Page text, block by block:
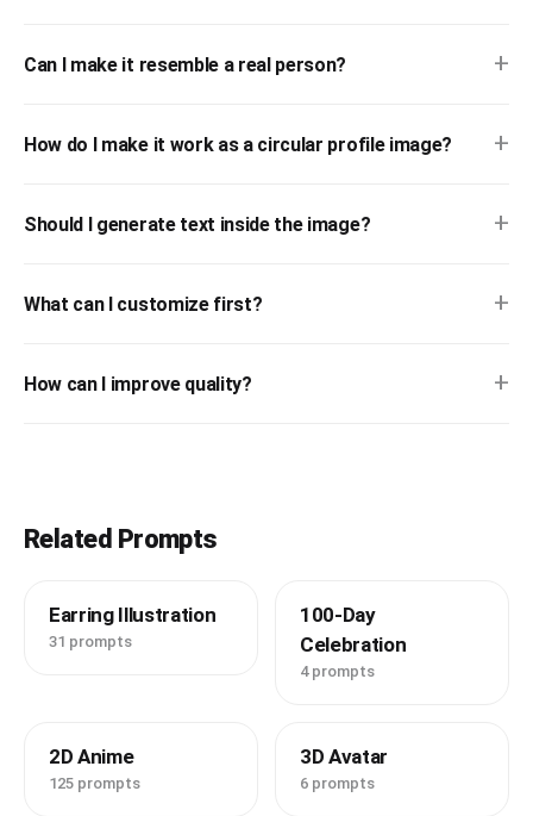
Can I make it resemble a real person? +
How do I make it work as a circular profile image? +
Should I generate text inside the image? +
What can I customize first? +
How can I improve quality? +
Related Prompts
Earring Illustration
31 prompts
100-Day
Celebration
4 prompts
2D Anime
125 prompts
3D Avatar
6 prompts